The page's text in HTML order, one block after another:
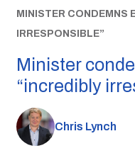
MINISTER CONDEMNS
IRRESPONSIBLE”
Minister
“incredibly
Chris Lynch